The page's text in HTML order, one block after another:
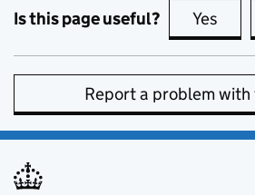
Is this page useful? Yes
Report a problem with